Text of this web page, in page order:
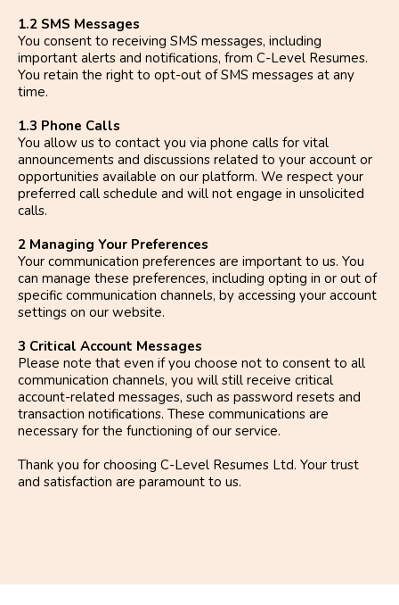
1.2 SMS Messages
You consent to receiving SMS messages, including
important alerts and notifications, from C-Level Resumes.
You retain the right to opt-out of SMS messages at any
time.
1.3 Phone Calls
You allow us to contact you via phone calls for vital
announcements and discussions related to your account or
opportunities available on our platform. We respect your
preferred call schedule and will not engage in unsolicited
calls.
2 Managing Your Preferences
Your communication preferences are important to us. You
can manage these preferences, including opting in or out of
specific communication channels, by accessing your account
settings on our website.
3 Critical Account Messages
Please note that even if you choose not to consent to all
communication channels, you will still receive critical
account-related messages, such as password resets and
transaction notifications. These communications are
necessary for the functioning of our service.
Thank you for choosing C-Level Resumes Ltd. Your trust
and satisfaction are paramount to us.